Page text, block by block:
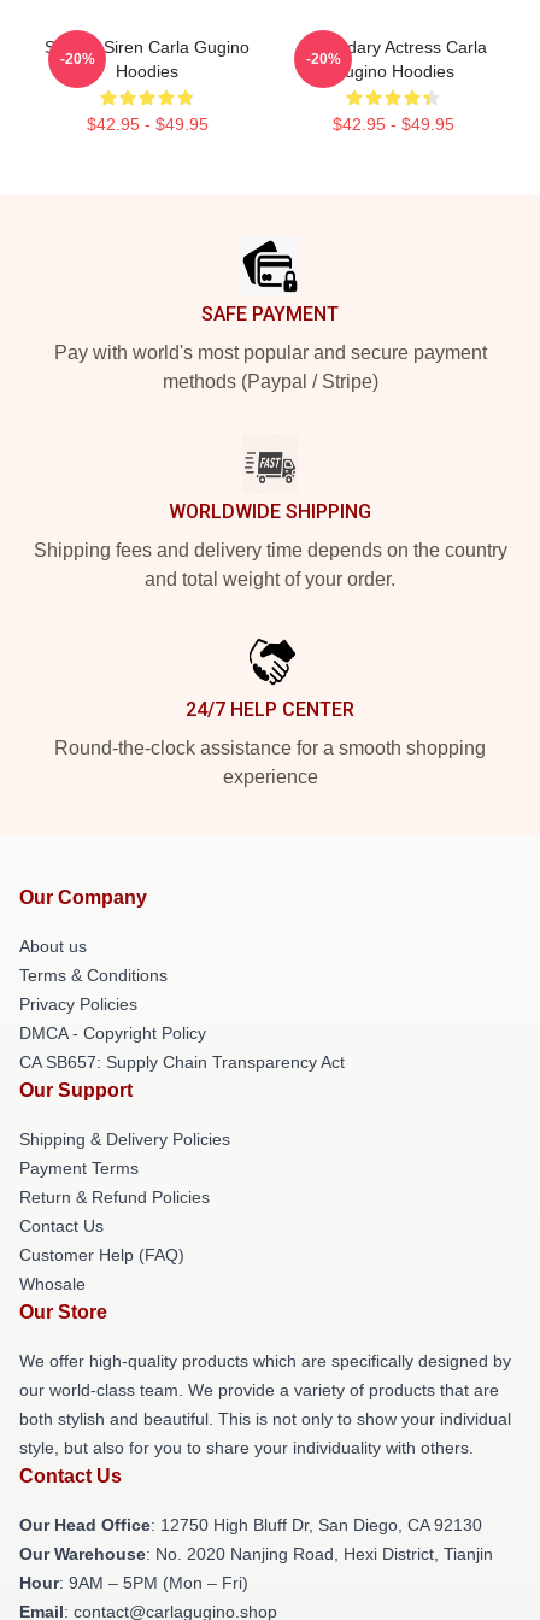
Screen Siren Carla Gugino
Hoodies
$42.95 - $49.95
-20%
Legendary Actress Carla
Gugino Hoodies
$42.95 - $49.95
-20%
SAFE PAYMENT
Pay with world's most popular and secure payment
methods (Paypal / Stripe)
WORLDWIDE SHIPPING
Shipping fees and delivery time depends on the country
and total weight of your order.
24/7 HELP CENTER
Round-the-clock assistance for a smooth shopping
experience
Our Company
About us
Terms & Conditions
Privacy Policies
DMCA - Copyright Policy
CA SB657: Supply Chain Transparency Act
Our Support
Shipping & Delivery Policies
Payment Terms
Return & Refund Policies
Contact Us
Customer Help (FAQ)
Whosale
Our Store
We offer high-quality products which are specifically designed by
our world-class team. We provide a variety of products that are
both stylish and beautiful. This is not only to show your individual
style, but also for you to share your individuality with others.
Contact Us
Our Head Office: 12750 High Bluff Dr, San Diego, CA 92130
Our Warehouse: No. 2020 Nanjing Road, Hexi District, Tianjin
Hour: 9AM – 5PM (Mon – Fri)
Email: contact@carlagugino.shop